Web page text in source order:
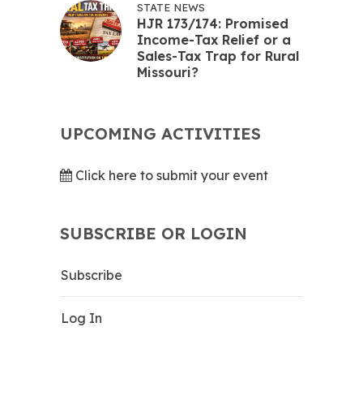
STATE NEWS
HJR 173/174: Promised
Income-Tax Relief or a
Sales-Tax Trap for Rural
Missouri?
UPCOMING ACTIVITIES
Click here to submit your event
SUBSCRIBE OR LOGIN
Subscribe
Log In